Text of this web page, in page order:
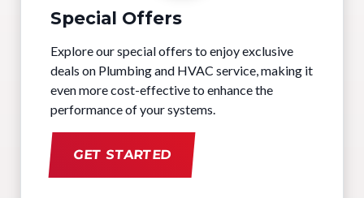
Special Offers
Explore our special offers to enjoy exclusive
deals on Plumbing and HVAC service, making it
even more cost-effective to enhance the
performance of your systems.
GET STARTED